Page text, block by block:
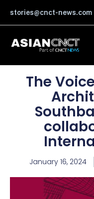
content
stories@cnct-news.com
The
January 16, 2024